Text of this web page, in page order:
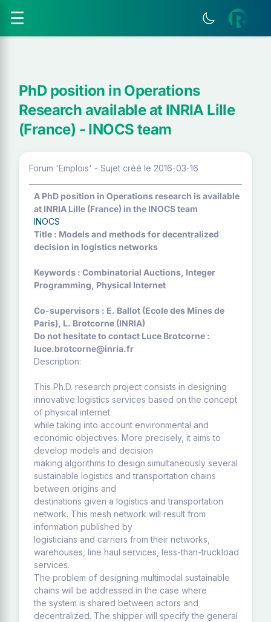
☰
PhD position in Operations
Research available at INRIA Lille
(France) - INOCS team
Forum 'Emplois' - Sujet créé le 2016-03-16
A PhD position in Operations research is available
at INRIA Lille (France) in the INOCS team
INOCS
Title : Models and methods for decentralized
decision in logistics networks
Keywords : Combinatorial Auctions, Integer
Programming, Physical Internet
Co-supervisors : E. Ballot (Ecole des Mines de
Paris), L. Brotcorne (INRIA)
Do not hesitate to contact Luce Brotcorne :
luce.brotcorne@inria.fr
Description:
This Ph.D. research project consists in designing
innovative logistics services based on the concept
of physical internet
while taking into account environmental and
economic objectives. More precisely, it aims to
develop models and decision
making algorithms to design simultaneously several
sustainable logistics and transportation chains
between origins and
destinations given a logistics and transportation
network. This mesh network will result from
information published by
logisticians and carriers from their networks,
warehouses, line haul services, less-than-truckload
services.
The problem of designing multimodal sustainable
chains will be addressed in the case where
the system is shared between actors and
decentralized. The shipper will specify the general